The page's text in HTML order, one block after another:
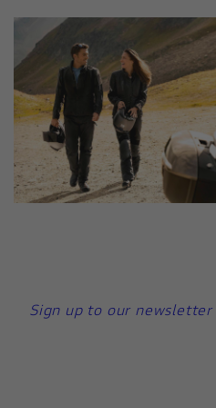
Sign up to our newsletter